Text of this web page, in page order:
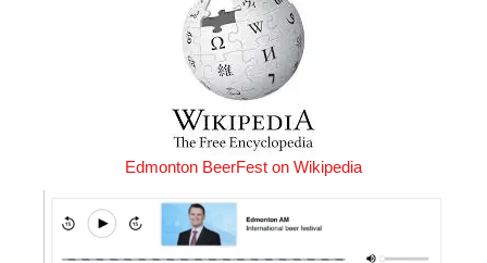
Edmonton BeerFest on Wikipedia